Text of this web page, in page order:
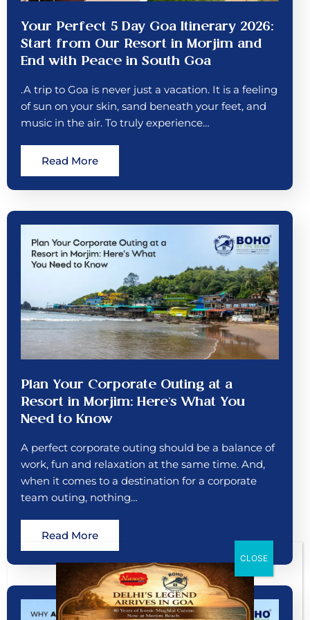
Your Perfect 5 Day Goa Itinerary 2026:
Start from Our Resort in Morjim and
End with Peace in South Goa
.A trip to Goa is never just a vacation. It is a feeling
of sun on your skin, sand beneath your feet, and
music in the air. To truly experience…
Read More
Plan Your Corporate Outing at a
Resort in Morjim: Here’s What You
Need to Know
A perfect corporate outing should be a balance of
work, fun and relaxation at the same time. And,
when it comes to a destination for a corporate
team outing, nothing…
Read More
CLOSE